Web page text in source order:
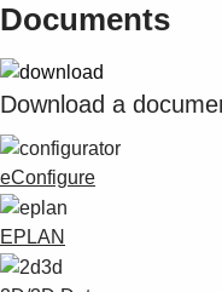
Documents
Download a
eConfigure
EPLAN